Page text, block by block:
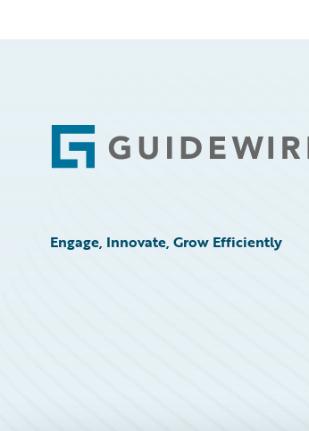
Footer
Engage, Innovate, Grow Efficiently